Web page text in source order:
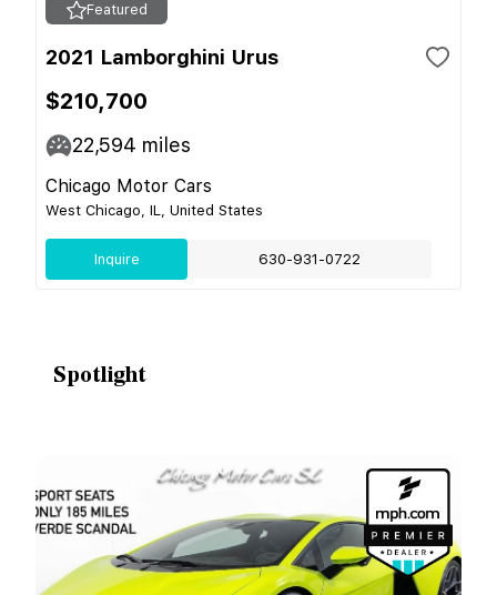
Featured
2021 Lamborghini Urus
$210,700
22,594 miles
Chicago Motor Cars
West Chicago, IL, United States
Inquire 630-931-0722
Spotlight